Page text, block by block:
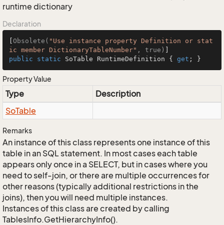
runtime dictionary
Declaration
Obsolete( "Use instance property Definition or stat
ic member DictionaryTableNumber" , true)
public
static SoTable RuntimeDefinition { get ; }
Property Value
Type
Description
SoTable
Remarks
An instance of this class represents one instance of this
table in an SQL statement. In most cases each table
appears only once in a SELECT, but in cases where you
need to self-join, or there are multiple occurrences for
other reasons (typically additional restrictions in the
joins), then you will need multiple instances.
Instances of this class are created by calling
TablesInfo.GetHierarchyInfo().